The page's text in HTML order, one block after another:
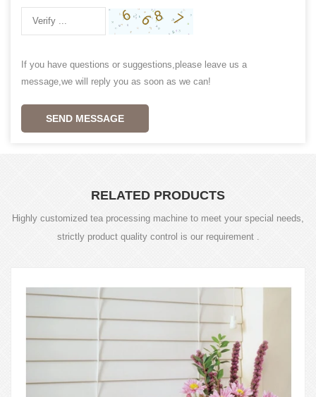
If you have questions or suggestions,please leave us a
message,we will reply you as soon as we can!
SEND MESSAGE
RELATED PRODUCTS
Highly customized tea processing machine to meet your special needs,
strictly product quality control is our requirement .